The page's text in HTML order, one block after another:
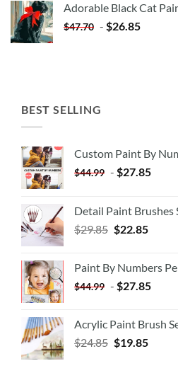
$35.35.$20.35.
Adorable Black Cat
$47.70 - $26.85
BEST SELLING
Custom Paint By
$44.99 - $27.85
Detail Paint Brushes
$29.85 $22.85
Paint By Numbers
$44.99 - $27.85
Acrylic Paint Brush
$24.85 $19.85